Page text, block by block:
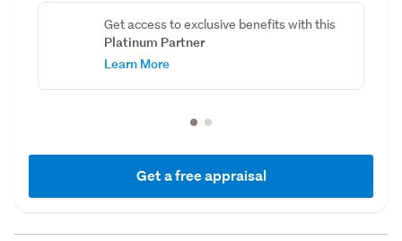
Get access to exclusive benefits with this
Platinum Partner
Learn More
Get a free appraisal